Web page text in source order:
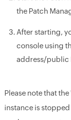
the Patch
After starting,
console using
address/public
Please note that
instance is